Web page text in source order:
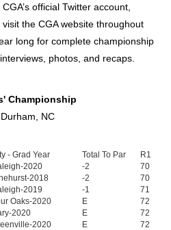
official Twitter account,
the CGA website throughout
long for complete championship
photos, and recaps.
Championship
NC
- Grad Year Total To Par
R1
2020 -2
70
2018 -2
70
2019 -1
71
Oaks-2020 E
72
2020 E
72
2020 E
72